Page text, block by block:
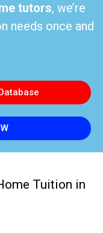
tutors, we’re
needs once and
Tuition in